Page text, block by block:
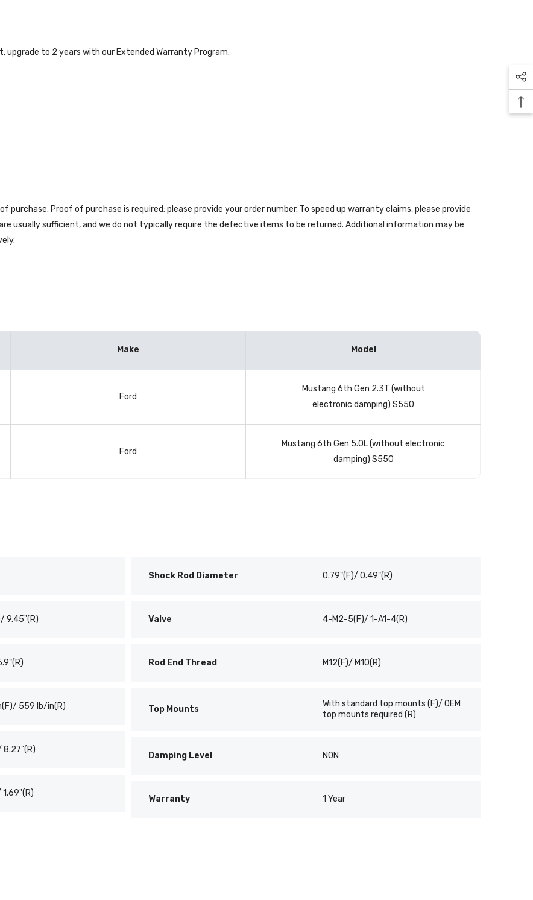
to 2 years with our Extended Warranty Program.
Proof of purchase is required; please provide your order number. To speed up warranty claims, please provide
usually sufficient, and we do not typically require the defective items to be returned. Additional information may be
Make Model
Ford
Mustang 6th Gen 2.3T (without
electronic damping) S550
Ford
Mustang 6th Gen 5.0L (without electronic
damping) S550
9.45"(R)
559 lb/in(R)
8.27"(R)
Shock Rod Diameter 0.79"(F)/ 0.49"(R)
Valve 4-M2-5(F)/ 1-A1-4(R)
Rod End Thread M12(F)/ M10(R)
Top Mounts
With standard top mounts (F)/ OEM
top mounts required (R)
Damping Level NON
Warranty 1 Year